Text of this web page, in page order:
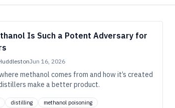
Is Such a Potent Adversary for
Jun 16, 2026
methanol comes from and how it’s created
make a better product.
distilling methanol poisoning